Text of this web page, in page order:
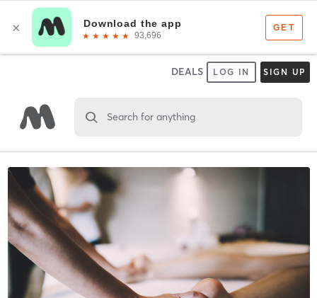
DEALS LOG IN SIGN UP
Search for anything